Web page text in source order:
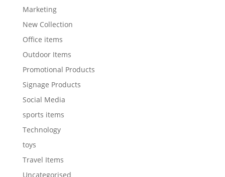
Marketing
New Collection
Office items
Outdoor Items
Promotional Products
Signage Products
Social Media
sports items
Technology
toys
Travel Items
Uncategorised